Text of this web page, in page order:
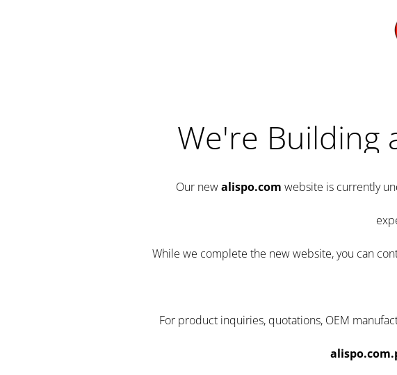
We're Building
Our newalispo.com website is currently
While we complete the new website, you can
For product inquiries, quotations, OEM